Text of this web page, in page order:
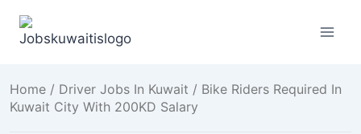
Home / Driver Jobs In Kuwait / Bike Riders Required In
Kuwait City With 200KD Salary